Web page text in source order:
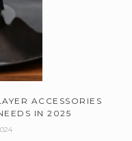
ACCESSORIES
IN 2025